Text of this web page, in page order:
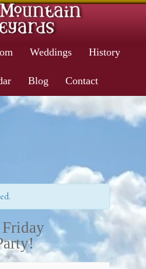
Weddings History
Blog Contact